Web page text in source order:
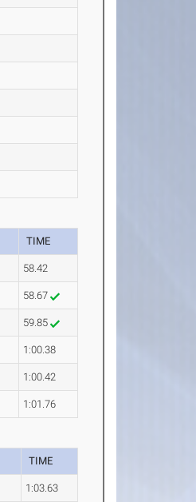
TIME
58.42
58.67
59.85
1:00.38
1:00.42
1:01.76
TIME
1:03.63